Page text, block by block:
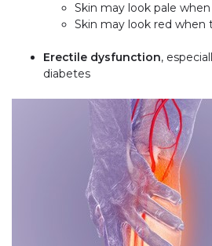
Skin may look pale
Skin may look red when
Erectile dysfunction,
diabetes